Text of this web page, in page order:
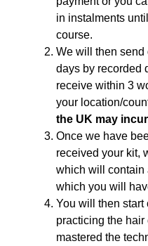
in instalments
course.
We will then send
days by recorded
receive within 3
your location/
the UK may
Once we have
received your kit,
which will contain
which you will
You will then start
practicing the hair
mastered the